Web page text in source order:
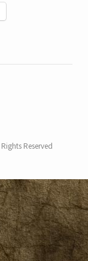
Reserved